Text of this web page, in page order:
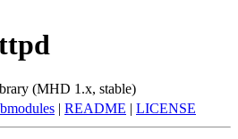
(MHD 1.x, stable)
| README | LICENSE